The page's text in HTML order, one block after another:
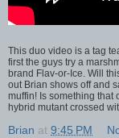
This duo video is a tag
first the guys try a
brand Flav-or-Ice. Will
out Brian shows off and
muffin! Is something that
hybrid mutant crossed
Brian at 9:45 PM